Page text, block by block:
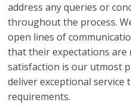
address any queries or
throughout the process.
open lines of
that their expectations are
satisfaction is our utmost
deliver exceptional service
requirements.